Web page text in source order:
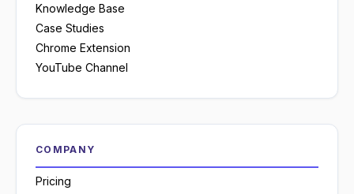
Knowledge Base
Case Studies
Chrome Extension
YouTube Channel
COMPANY
Pricing